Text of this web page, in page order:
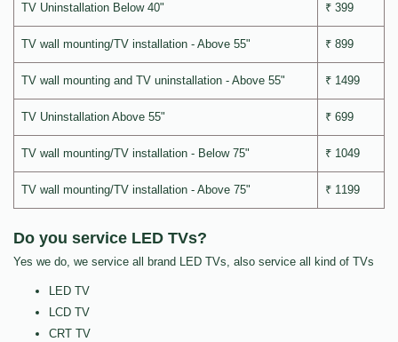
TV Uninstallation Below 40" ₹ 399
TV wall mounting/TV installation - Above 55" ₹ 899
TV wall mounting and TV uninstallation - Above 55" ₹ 1499
TV Uninstallation Above 55" ₹ 699
TV wall mounting/TV installation - Below 75" ₹ 1049
TV wall mounting/TV installation - Above 75" ₹ 1199
Do you service LED TVs?
Yes we do, we service all brand LED TVs, also service all kind of TVs
LED TV
LCD TV
CRT TV